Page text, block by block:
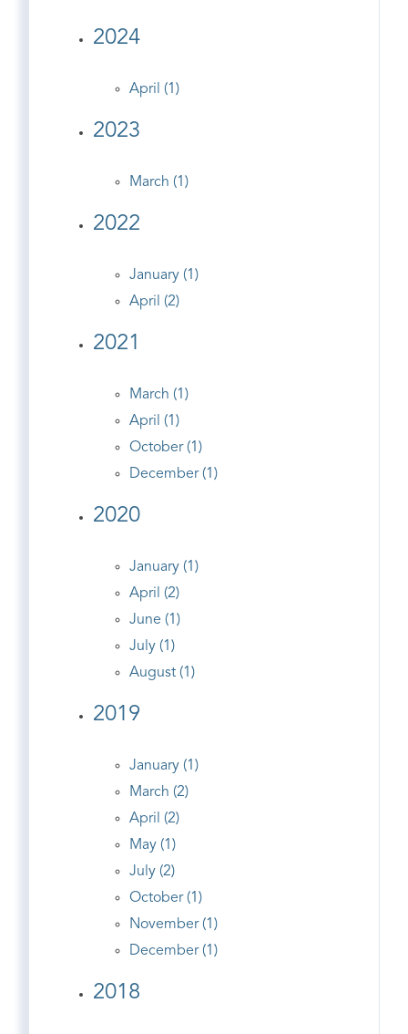
2024
April (1)
2023
March (1)
2022
January (1)
April (2)
2021
March (1)
April (1)
October (1)
December (1)
2020
January (1)
April (2)
June (1)
July (1)
August (1)
2019
January (1)
March (2)
April (2)
May (1)
July (2)
October (1)
November (1)
December (1)
2018